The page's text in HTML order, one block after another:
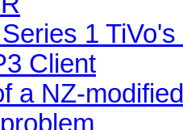
1
Client
a NZ-